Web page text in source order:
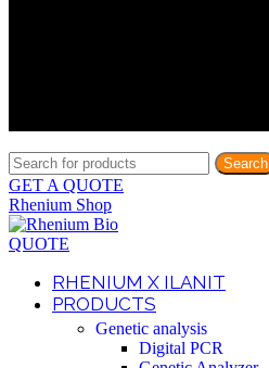
Search
GET A QUOTE
Rhenium Shop
QUOTE
RHENIUM X ILANIT
PRODUCTS
Genetic analysis
Digital PCR